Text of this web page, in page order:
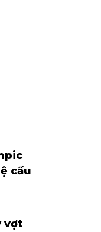
cầu
vợt